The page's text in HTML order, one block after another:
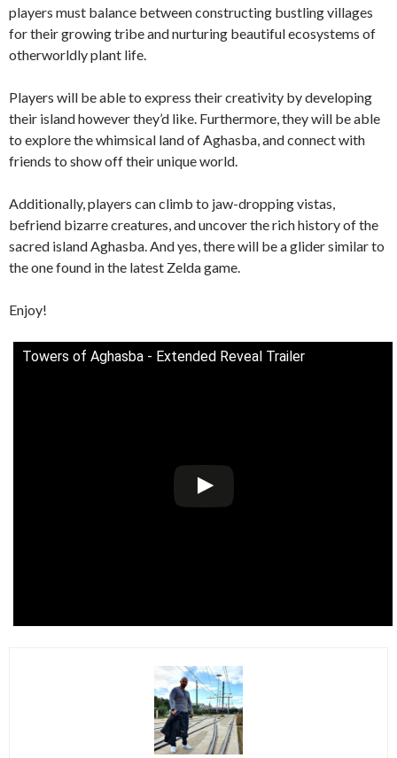
players must balance between constructing bustling villages
for their growing tribe and nurturing beautiful ecosystems of
otherworldly plant life.
Players will be able to express their creativity by developing
their island however they’d like. Furthermore, they will be able
to explore the whimsical land of Aghasba, and connect with
friends to show off their unique world.
Additionally, players can climb to jaw-dropping vistas,
befriend bizarre creatures, and uncover the rich history of the
sacred island Aghasba. And yes, there will be a glider similar to
the one found in the latest Zelda game.
Enjoy!
Towers of Aghasba - Extended Reveal Trailer